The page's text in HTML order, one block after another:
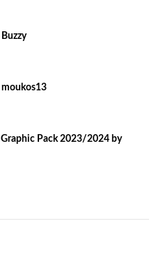
moukos13
Pack 2023/2024 by